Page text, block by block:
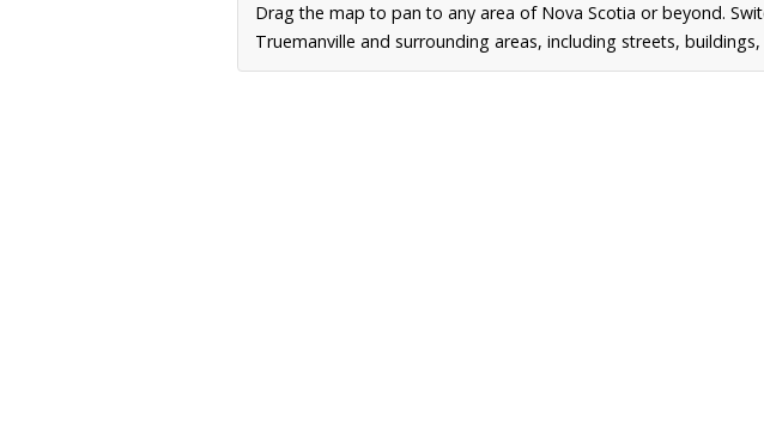
Drag the map to pan to any area of Nova Scotia or beyond.
Truemanville and surrounding areas, including streets,